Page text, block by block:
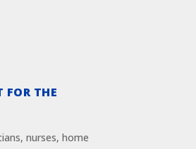
FOR THE
nurses, home